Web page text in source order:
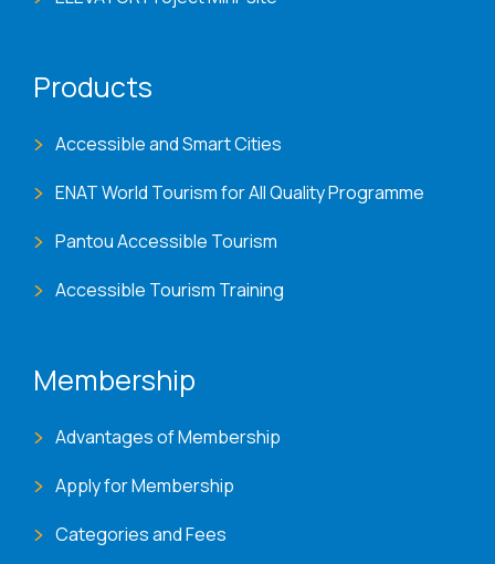
Products
Accessible and Smart Cities
ENAT World Tourism for All Quality Programme
Pantou Accessible Tourism
Accessible Tourism Training
Membership
Advantages of Membership
Apply for Membership
Categories and Fees